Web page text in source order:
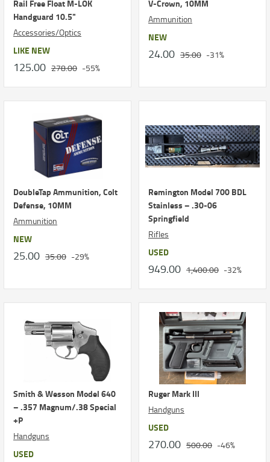
Rail Free Float M-LOK
Handguard 10.5"
Accessories/Optics
LIKE NEW
125.00 278.00 -55%
V-Crown, 10MM
Ammunition
NEW
24.00 35.00 -31%
DoubleTap Ammunition, Colt
Defense, 10MM
Ammunition
NEW
25.00 35.00 -29%
Remington Model 700 BDL
Stainless – .30-06
Springfield
Rifles
USED
949.00 1,400.00 -32%
Smith & Wesson Model 640
– .357 Magnum/.38 Special
+P
Handguns
USED
Ruger Mark III
Handguns
USED
270.00 500.00 -46%